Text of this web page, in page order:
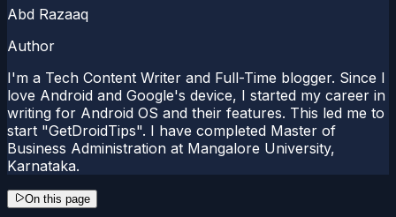
Abd Razaaq
Author
I'm a Tech Content Writer and Full-Time blogger. Since I
love Android and Google's device, I started my career in
writing for Android OS and their features. This led me to
start "GetDroidTips". I have completed Master of
Business Administration at Mangalore University,
Karnataka.
On this page